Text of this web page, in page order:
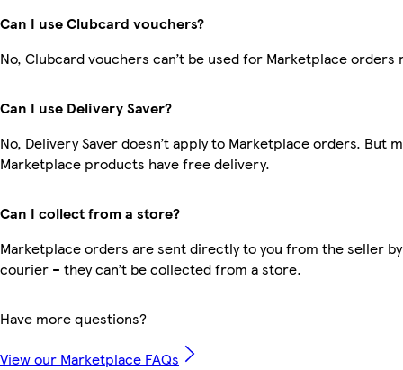
Can I use Clubcard vouchers?
No, Clubcard vouchers can’t be used for Marketplace orders
Can I use Delivery Saver?
No, Delivery Saver doesn’t apply to Marketplace orders. But
Marketplace products have free delivery.
Can I collect from a store?
Marketplace orders are sent directly to you from the seller
courier – they can’t be collected from a store.
Have more questions?
View our Marketplace FAQs